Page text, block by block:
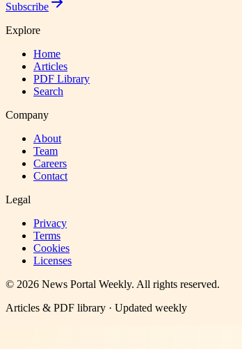
Subscribe
Explore
Home
Articles
PDF Library
Search
Company
About
Team
Careers
Contact
Legal
Privacy
Terms
Cookies
Licenses
© 2026 News Portal Weekly. All rights reserved.
Articles & PDF library · Updated weekly